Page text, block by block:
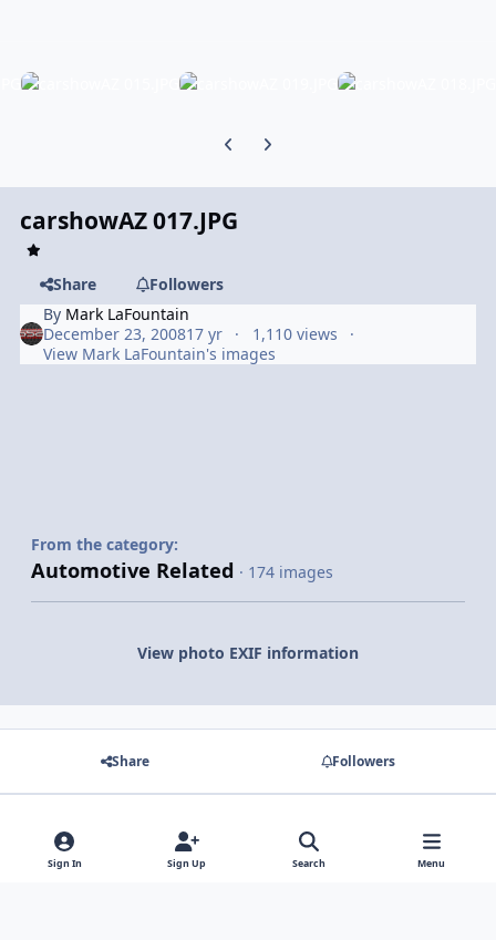
Previous carousel slide
Next carousel slide
carshowAZ 017.JPG
Share
Followers
By Mark LaFountain
December 23, 200817 yr
1,110 views
View Mark LaFountain's images
From the category:
Automotive Related · 174 images
View photo EXIF information
Share Followers
There are no comments to display.
Sign In Sign Up Search Menu